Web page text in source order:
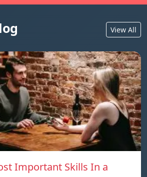
View All
Important Skills In a